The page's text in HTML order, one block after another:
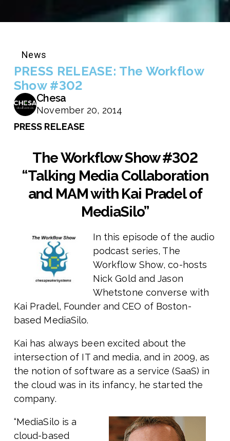
News
PRESS RELEASE: The Workflow
Show #302
Chesa
November 20, 2014
PRESS RELEASE
The Workflow Show #302
“Talking Media Collaboration
and MAM with Kai Pradel of
MediaSilo”
In this episode of the audio
podcast series, The
Workflow Show, co-hosts
Nick Gold and Jason
Whetstone converse with
Kai Pradel, Founder and CEO of Boston-
based MediaSilo.
Kai has always been excited about the
intersection of IT and media, and in 2009, as
the notion of software as a service (SaaS) in
the cloud was in its infancy, he started the
company.
“MediaSilo is a
cloud-based